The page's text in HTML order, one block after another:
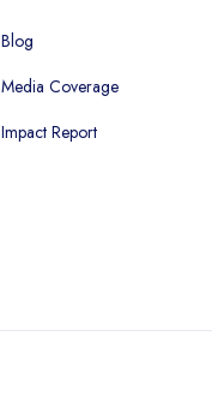
Blog
Media Coverage
Impact Report